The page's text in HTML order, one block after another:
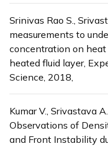
Srinivas Rao S.,
measurements to
concentration on
heated fluid layer,
Science, 2018,
Kumar V., Srivastava
Observations of
and Front Instability